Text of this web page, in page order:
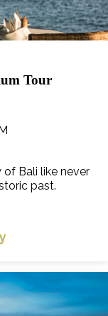
Tour
Bali like never
past.